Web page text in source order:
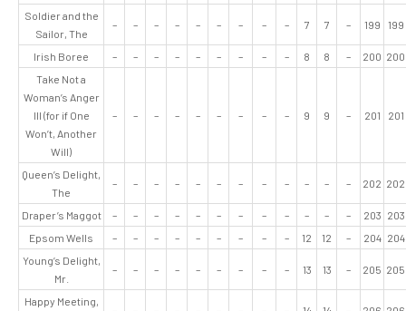
Soldier and the
Sailor, The
– – – – – – – – – 7 7 – 199 199
Irish Boree – – – – – – – – – 8 8 – 200 200
Take Not a
Woman’s Anger
Ill (for if One
Won’t, Another
Will)
– – – – – – – – – 9 9 – 201 201
Queen’s Delight,
The
– – – – – – – – – – – – 202 202
Draper’s Maggot – – – – – – – – – – – – 203 203
Epsom Wells
– – – – – – – – – 12 12 – 204 204
Young’s Delight,
Mr.
– – – – – – – – – 13 13 – 205 205
Happy Meeting,